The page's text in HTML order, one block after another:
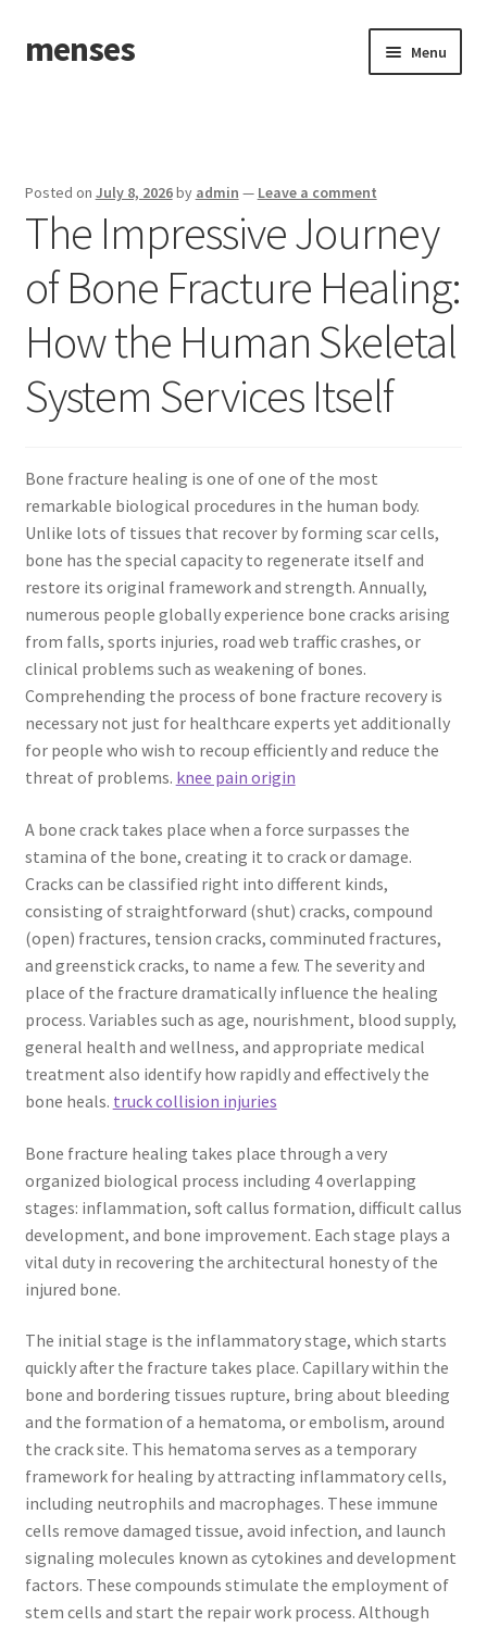
Skip
to
Skip
to
menses Menu
Posted on July 8, 2026by admin — Leave a comment
The Impressive Journey
of Bone Fracture Healing:
How the Human Skeletal
System Services Itself
Bone fracture healing is one of one of the most
remarkable biological procedures in the human body.
Unlike lots of tissues that recover by forming scar cells,
bone has the special capacity to regenerate itself and
restore its original framework and strength. Annually,
numerous people globally experience bone cracks arising
from falls, sports injuries, road web traffic crashes, or
clinical problems such as weakening of bones.
Comprehending the process of bone fracture recovery is
necessary not just for healthcare experts yet additionally
for people who wish to recoup efficiently and reduce the
threat of problems. knee pain origin
A bone crack takes place when a force surpasses the
stamina of the bone, creating it to crack or damage.
Cracks can be classified right into different kinds,
consisting of straightforward (shut) cracks, compound
(open) fractures, tension cracks, comminuted fractures,
and greenstick cracks, to name a few. The severity and
place of the fracture dramatically influence the healing
process. Variables such as age, nourishment, blood supply,
general health and wellness, and appropriate medical
treatment also identify how rapidly and effectively the
bone heals. truck collision injuries
Bone fracture healing takes place through a very
organized biological process including 4 overlapping
stages: inflammation, soft callus formation, difficult callus
development, and bone improvement. Each stage plays a
vital duty in recovering the architectural honesty of the
injured bone.
The initial stage is the inflammatory stage, which starts
quickly after the fracture takes place. Capillary within the
bone and bordering tissues rupture, bring about bleeding
and the formation of a hematoma, or embolism, around
the crack site. This hematoma serves as a temporary
framework for healing by attracting inflammatory cells,
including neutrophils and macrophages. These immune
cells remove damaged tissue, avoid infection, and launch
signaling molecules known as cytokines and development
factors. These compounds stimulate the employment of
stem cells and start the repair work process. Although